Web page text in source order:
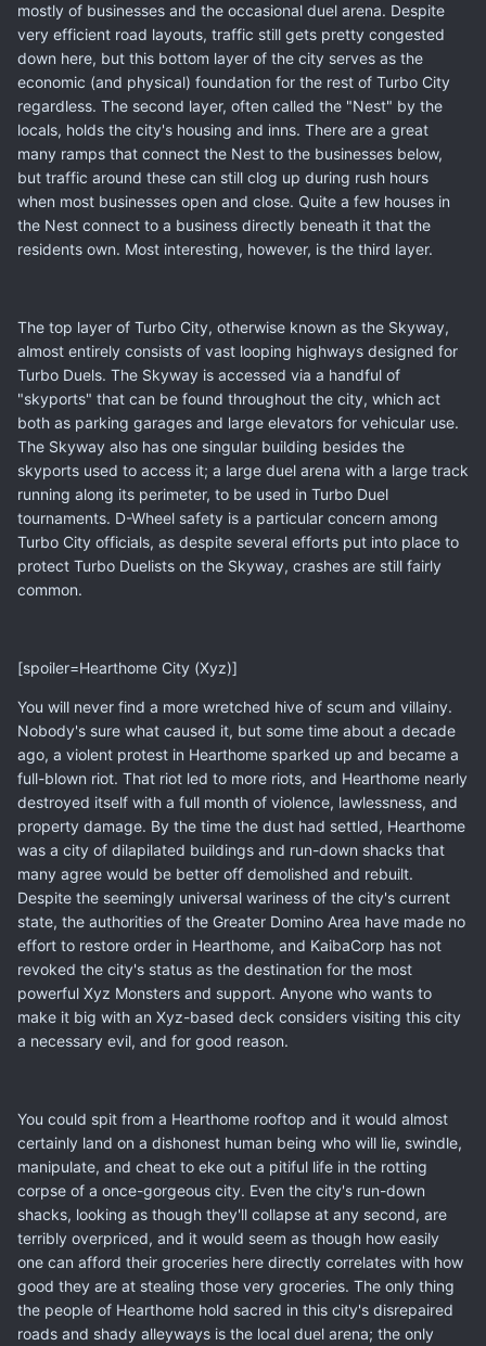
mostly of businesses and the occasional duel arena. Despite
very efficient road layouts, traffic still gets pretty congested
down here, but this bottom layer of the city serves as the
economic (and physical) foundation for the rest of Turbo City
regardless. The second layer, often called the "Nest" by the
locals, holds the city's housing and inns. There are a great
many ramps that connect the Nest to the businesses below,
but traffic around these can still clog up during rush hours
when most businesses open and close. Quite a few houses in
the Nest connect to a business directly beneath it that the
residents own. Most interesting, however, is the third layer.
The top layer of Turbo City, otherwise known as the Skyway,
almost entirely consists of vast looping highways designed for
Turbo Duels. The Skyway is accessed via a handful of
"skyports" that can be found throughout the city, which act
both as parking garages and large elevators for vehicular use.
The Skyway also has one singular building besides the
skyports used to access it; a large duel arena with a large track
running along its perimeter, to be used in Turbo Duel
tournaments. D-Wheel safety is a particular concern among
Turbo City officials, as despite several efforts put into place to
protect Turbo Duelists on the Skyway, crashes are still fairly
common.
[spoiler=Hearthome City (Xyz)]
You will never find a more wretched hive of scum and villainy.
Nobody's sure what caused it, but some time about a decade
ago, a violent protest in Hearthome sparked up and became a
full-blown riot. That riot led to more riots, and Hearthome nearly
destroyed itself with a full month of violence, lawlessness, and
property damage. By the time the dust had settled, Hearthome
was a city of dilapilated buildings and run-down shacks that
many agree would be better off demolished and rebuilt.
Despite the seemingly universal wariness of the city's current
state, the authorities of the Greater Domino Area have made no
effort to restore order in Hearthome, and KaibaCorp has not
revoked the city's status as the destination for the most
powerful Xyz Monsters and support. Anyone who wants to
make it big with an Xyz-based deck considers visiting this city
a necessary evil, and for good reason.
You could spit from a Hearthome rooftop and it would almost
certainly land on a dishonest human being who will lie, swindle,
manipulate, and cheat to eke out a pitiful life in the rotting
corpse of a once-gorgeous city. Even the city's run-down
shacks, looking as though they'll collapse at any second, are
terribly overpriced, and it would seem as though how easily
one can afford their groceries here directly correlates with how
good they are at stealing those very groceries. The only thing
the people of Hearthome hold sacred in this city's disrepaired
roads and shady alleyways is the local duel arena; the only